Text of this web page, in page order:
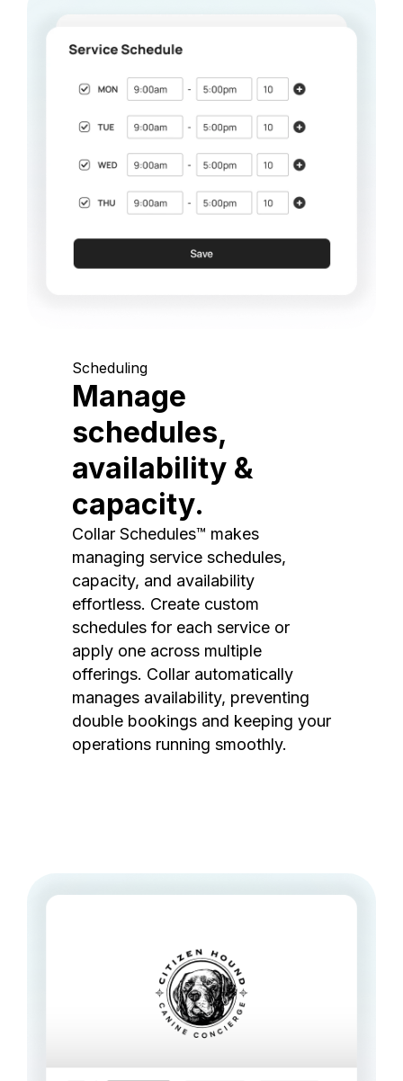
Scheduling
Manage
schedules,
availability &
capacity.
Collar Schedules™ makes
managing service schedules,
capacity, and availability
effortless. Create custom
schedules for each service or
apply one across multiple
offerings. Collar automatically
manages availability, preventing
double bookings and keeping your
operations running smoothly.